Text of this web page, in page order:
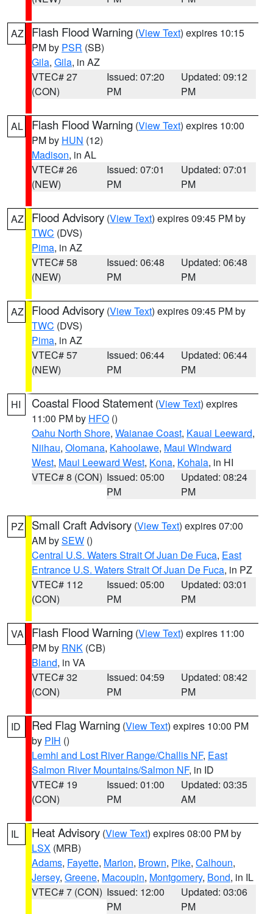
AZ Flash Flood Warning (View Text) expires 10:15
PM by PSR (SB)
Gila, Gila, in AZ
VTEC# 27
(CON)
Issued: 07:20
PM
Updated: 09:12
PM
AL Flash Flood Warning (View Text) expires 10:00
PM by HUN (12)
Madison, in AL
VTEC# 26
(NEW)
Issued: 07:01
PM
Updated: 07:01
PM
AZ Flood Advisory (View Text) expires 09:45 PM by
TWC (DVS)
Pima, in AZ
VTEC# 58
(NEW)
Issued: 06:48
PM
Updated: 06:48
PM
AZ Flood Advisory (View Text) expires 09:45 PM by
TWC (DVS)
Pima, in AZ
VTEC# 57
(NEW)
Issued: 06:44
PM
Updated: 06:44
PM
HI Coastal Flood Statement (View Text) expires
11:00 PM by HFO ()
Oahu North Shore, Waianae Coast, Kauai Leeward,
Niihau, Olomana, Kahoolawe, Maui Windward
West, Maui Leeward West, Kona, Kohala, in HI
VTEC# 8 (CON) Issued: 05:00
PM
Updated: 08:24
PM
PZ Small Craft Advisory (View Text) expires 07:00
AM bySEW ()
Central U.S. Waters Strait Of Juan De Fuca, East
Entrance U.S. Waters Strait Of Juan De Fuca, in PZ
VTEC# 112
(CON)
Issued: 05:00
PM
Updated: 03:01
PM
VA Flash Flood Warning (View Text) expires 11:00
PM by RNK (CB)
Bland, in VA
VTEC# 32
(CON)
Issued: 04:59
PM
Updated: 08:42
PM
ID Red Flag Warning (View Text) expires 10:00 PM
by PIH ()
Lemhi and Lost River Range/Challis NF, East
Salmon River Mountains/Salmon NF, in ID
VTEC# 19
(CON)
Issued: 01:00
PM
Updated: 03:35
AM
IL Heat Advisory (View Text) expires 08:00 PM by
LSX (MRB)
Adams, Fayette, Marion, Brown, Pike, Calhoun,
Jersey, Greene, Macoupin, Montgomery, Bond, in IL
VTEC# 7 (CON) Issued: 12:00
PM
Updated: 03:06
PM